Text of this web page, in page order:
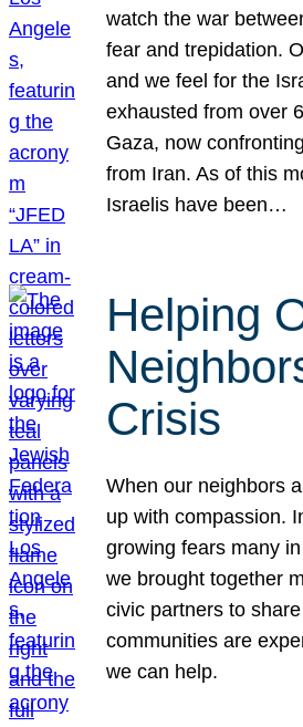
watch the war
fear and trepidation.
and we feel for the
exhausted from over
Gaza, now
from Iran. As of this
Israelis have been…
Helping
Crisis
When our neighbors
up with compassion.
growing fears many
we brought together
civic partners to
communities are
we can help.